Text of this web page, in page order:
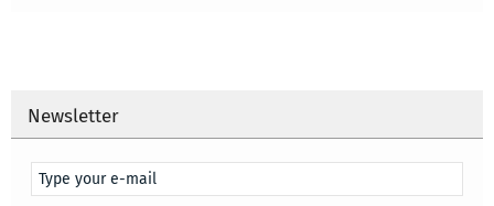
Newsletter